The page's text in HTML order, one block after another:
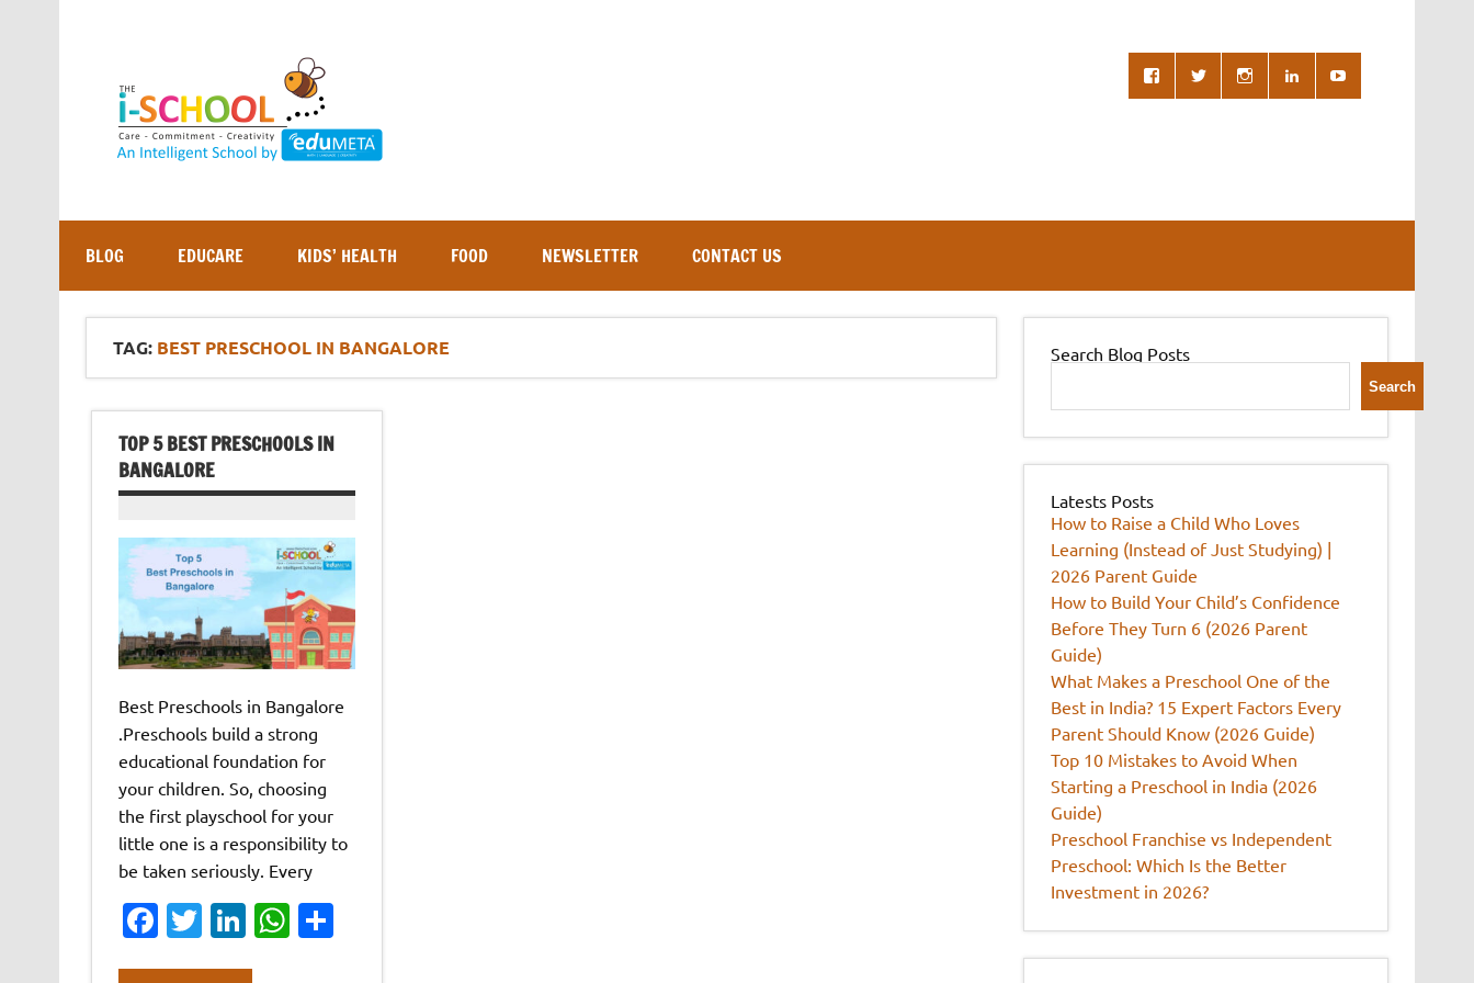
BLOG EDUCARE KIDS’ HEALTH FOOD NEWSLETTER CONTACT US
TAG: BEST PRESCHOOL IN BANGALORE
TOP 5 BEST PRESCHOOLS IN
BANGALORE
Best Preschools in Bangalore
.Preschools build a strong
educational foundation for
your children. So, choosing
the first playschool for your
little one is a responsibility to
be taken seriously. Every
Fa T Li W S
Search Blog Posts
Search
Latests Posts
How to Raise a Child Who Loves
Learning (Instead of Just Studying) |
2026 Parent Guide
How to Build Your Child’s Confidence
Before They Turn 6 (2026 Parent
Guide)
What Makes a Preschool One of the
Best in India? 15 Expert Factors Every
Parent Should Know (2026 Guide)
Top 10 Mistakes to Avoid When
Starting a Preschool in India (2026
Guide)
Preschool Franchise vs Independent
Preschool: Which Is the Better
Investment in 2026?